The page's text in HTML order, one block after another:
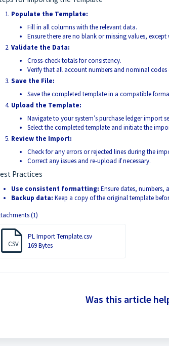
Populate the Template:
Fill in all columns with the relevant data.
Ensure there are no blank or missing values, except
Validate the Data:
Cross-check totals for consistency.
Verify that all account numbers and nominal codes
Save the File:
Save the completed template in a compatible
Upload the Template:
Navigate to your system’s purchase ledger import
Select the completed template and initiate the
Review the Import:
Check for any errors or rejected lines during the
Correct any issues and re-upload if necessary.
Practices
Use consistent formatting: Ensure dates, numbers,
Backup data: Keep a copy of the original template
(1)
CSV
PL Import Template.csv
169 Bytes
Was this article